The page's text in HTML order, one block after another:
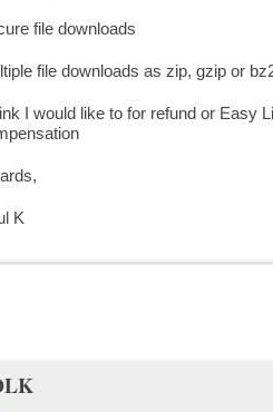
file downloads
file downloads as zip, gzip or
I would like to for refund or Easy
K